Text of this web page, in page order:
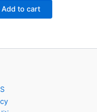
was:
₹100.00.₹49.00.
Add to cart